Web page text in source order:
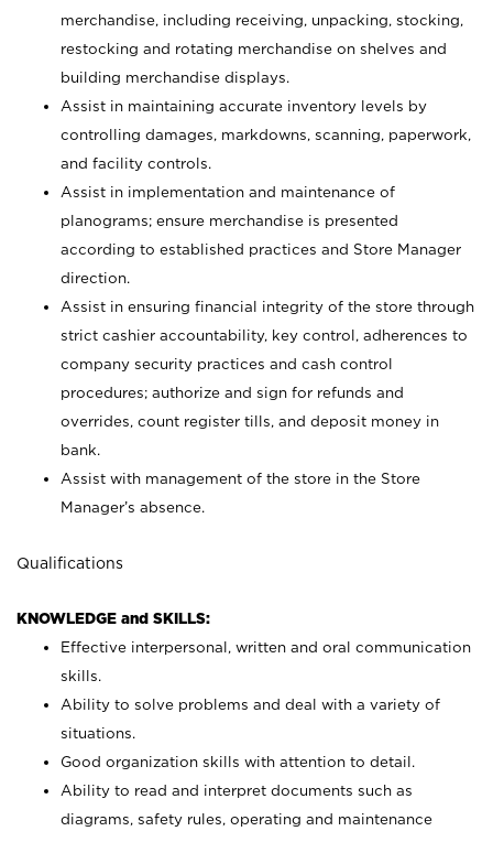
merchandise, including receiving, unpacking, stocking,
restocking and rotating merchandise on shelves and
building merchandise displays.
Assist in maintaining accurate inventory levels by
controlling damages, markdowns, scanning, paperwork,
and facility controls.
Assist in implementation and maintenance of
planograms; ensure merchandise is presented
according to established practices and Store Manager
direction.
Assist in ensuring financial integrity of the store through
strict cashier accountability, key control, adherences to
company security practices and cash control
procedures; authorize and sign for refunds and
overrides, count register tills, and deposit money in
bank.
Assist with management of the store in the Store
Manager’s absence.
Qualifications
KNOWLEDGE and SKILLS:
Effective interpersonal, written and oral communication
skills.
Ability to solve problems and deal with a variety of
situations.
Good organization skills with attention to detail.
Ability to read and interpret documents such as
diagrams, safety rules, operating and maintenance